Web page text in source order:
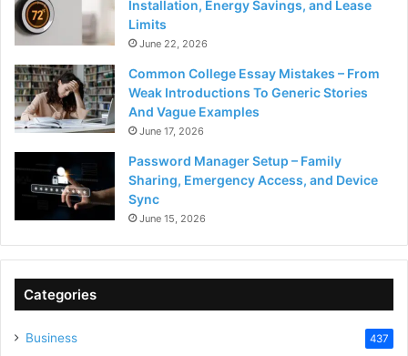
Installation, Energy Savings, and Lease
Limits
June 22, 2026
Common College Essay Mistakes – From
Weak Introductions To Generic Stories
And Vague Examples
June 17, 2026
Password Manager Setup – Family
Sharing, Emergency Access, and Device
Sync
June 15, 2026
Categories
Business 437